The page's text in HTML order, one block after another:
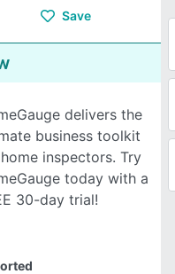
Save
delivers the
business toolkit
inspectors. Try
today with a
30-day trial!